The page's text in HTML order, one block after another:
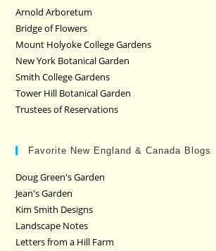
Arnold Arboretum
Bridge of Flowers
Mount Holyoke College Gardens
New York Botanical Garden
Smith College Gardens
Tower Hill Botanical Garden
Trustees of Reservations
Favorite New England & Canada Blogs
Doug Green's Garden
Jean's Garden
Kim Smith Designs
Landscape Notes
Letters from a Hill Farm